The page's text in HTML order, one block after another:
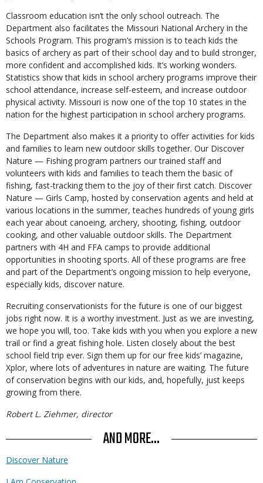
Classroom education isn’t the only school outreach. The
Department also facilitates the Missouri National Archery in the
Schools Program. This program’s mission is to teach kids the
basics of archery as part of their school day and to build stronger,
more confident and accomplished kids. It’s working wonders.
Statistics show that kids in school archery programs improve their
school attendance, increase self-esteem, and increase outdoor
physical activity. Missouri is now one of the top 10 states in the
nation for the highest participation in school archery programs.
The Department also makes it a priority to offer activities for kids
and families to learn new outdoor skills together. Our Discover
Nature — Fishing program partners our trained staff and
volunteers with kids and families to teach them the basic of
fishing, fast-tracking them to the joy of their first catch. Discover
Nature — Girls Camp, hosted by conservation agents and held at
various locations in the summer, teaches hundreds of young girls
each year about canoeing, archery, shooting, fishing, outdoor
cooking, and other valuable outdoor skills. The Department
partners with 4H and FFA camps to provide additional
opportunities in shooting sports. All of these programs are free
and part of the Department’s ongoing mission to help everyone,
especially kids, discover nature.
Recruiting conservationists for the future is one of our biggest
jobs right now. It is a worthy investment. Just as we are investing,
we hope you will, too. Take kids with you when you explore a new
trail or find a great fishing hole. Listen closely about the best
school field trip ever. Sign them up for our free kids’ magazine,
Xplor, where lots of adventures in nature are waiting. The future
of conservation begins with our kids, and, hopefully, just keeps
growing from there.
Robert L. Ziehmer, director
AND MORE...
Discover Nature